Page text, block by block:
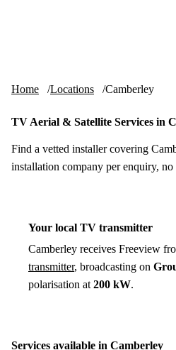
Home Locations Camberley
TV Aerial & Satellite Services in
Find a vetted installer covering
installation company per enquiry, no
Your local TV transmitter
Camberley receives Freeview
transmitter, broadcasting on
polarisation at 200 kW.
Services available in Camberley